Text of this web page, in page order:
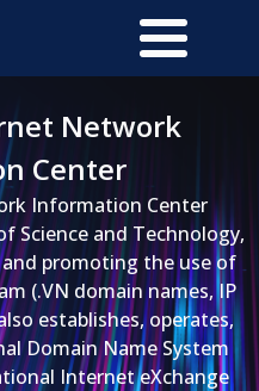
Network
Center
Information Center
Science and Technology,
promoting the use of
(.VN domain names, IP
establishes, operates,
Domain Name System
Internet eXchange